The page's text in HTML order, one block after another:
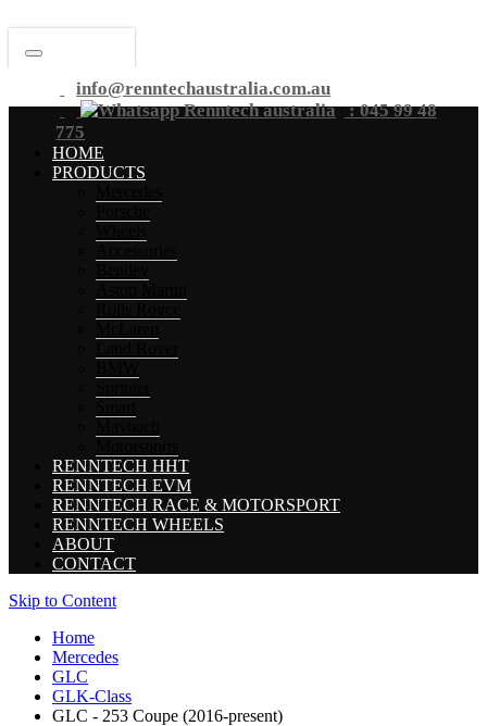
info@renntechaustralia.com.au
: 045 99 48
775
HOME
PRODUCTS
RENNTECH HHT
RENNTECH EVM
RENNTECH RACE & MOTORSPORT
RENNTECH WHEELS
ABOUT
CONTACT
Skip to Content
Home
Mercedes
GLC
GLK-Class
GLC - 253 Coupe (2016-present)